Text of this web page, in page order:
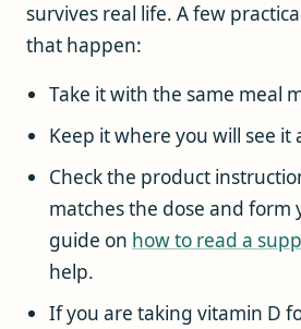
survives real life. A few
that happen:
Take it with the same meal
Keep it where you will see
Check the product
matches the dose and form
guide on how to read a
help.
If you are taking vitamin D